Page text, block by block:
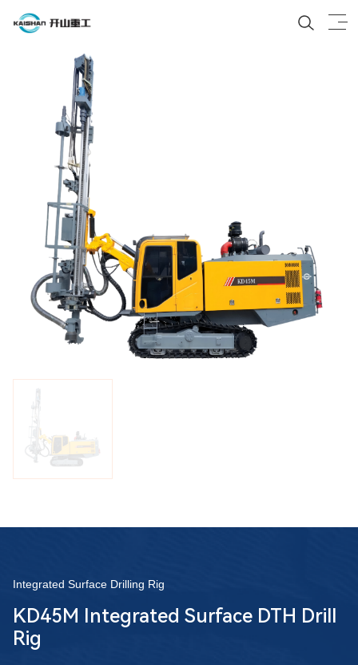
Integrated Surface Drilling Rig
KD45M Integrated Surface DTH Drill
Rig